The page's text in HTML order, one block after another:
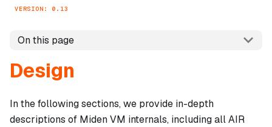
VERSION: 0.13
On this page
Design
In the following sections, we provide in-depth
descriptions of Miden VM internals, including all AIR